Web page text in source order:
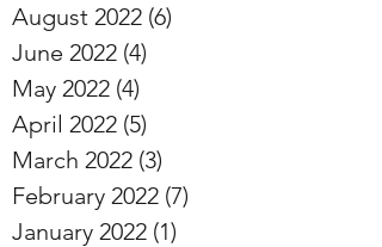
August 2022 (6)
June 2022 (4)
May 2022 (4)
April 2022 (5)
March 2022 (3)
February 2022 (7)
January 2022 (1)